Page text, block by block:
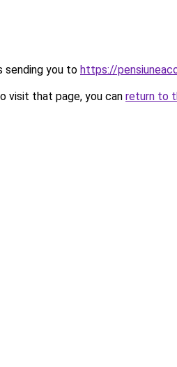
sending you to https://
visit that page, you can return to